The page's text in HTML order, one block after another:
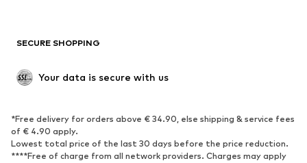
Low shoes
Exclusive
SPORTSWEAR
Sportswear
Sports
Sports shoes
Sports bags & backpacks
SECURE SHOPPING
Your data is secure with us
*Free delivery for orders above € 34.90, else shipping & service fees
of € 4.90 apply.
Lowest total price of the last 30 days before the price reduction.
****Free of charge from all network providers. Charges may apply